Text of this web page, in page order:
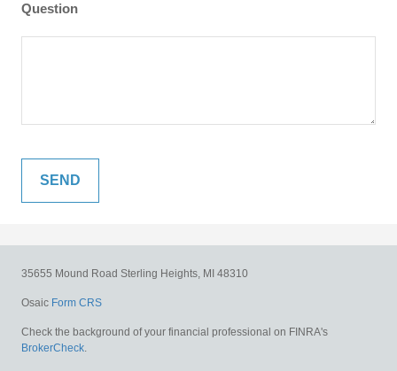
Question
35655 Mound Road Sterling Heights, MI 48310
Osaic Form CRS
Check the background of your financial professional on FINRA's
BrokerCheck.